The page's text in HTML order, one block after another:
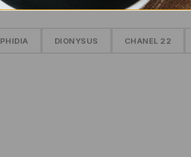
DIONYSUS CHANEL 22